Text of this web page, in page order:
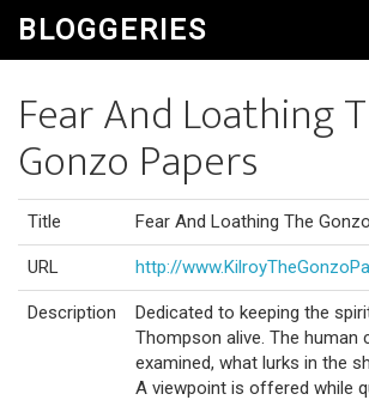
BLOGGERIES
Fear And Loathing
Gonzo Papers
Title Fear And Loathing The
URL http://
Description
Dedicated to keeping the
Thompson alive. The human
examined, what lurks in the
A viewpoint is offered while